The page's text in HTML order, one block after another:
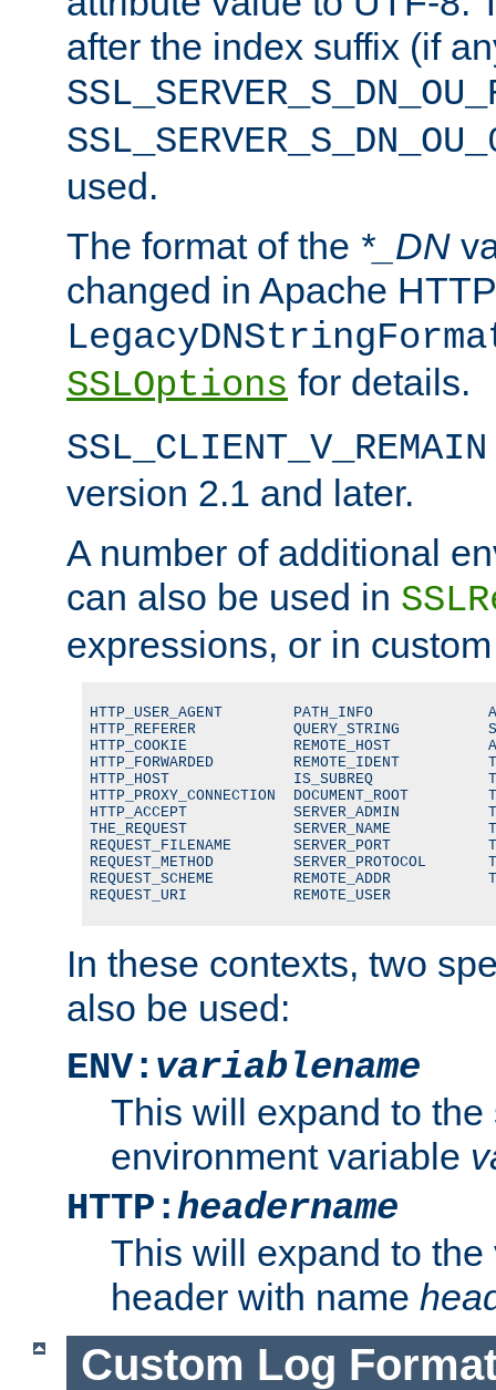
after the index suffix (if
used.
The format of the *_DN
changed in Apache
SSLOptions for details.
SSL_CLIENT_V_REMAIN
version 2.1 and later.
A number of additional
can also be used in
expressions, or in
HTTP_USER_AGENT        PATH_INFO
HTTP_REFERER           QUERY_STRING
HTTP_COOKIE            REMOTE_HOST
HTTP_FORWARDED         REMOTE_IDENT
HTTP_HOST              IS_SUBREQ
HTTP_PROXY_CONNECTION  DOCUMENT_ROOT
HTTP_ACCEPT            SERVER_ADMIN
THE_REQUEST            SERVER_NAME
REQUEST_FILENAME       SERVER_PORT
REQUEST_METHOD         SERVER_PROTOCOL
REQUEST_SCHEME         REMOTE_ADDR
REQUEST_URI            REMOTE_USER
In these contexts, two
also be used:
ENV: variablename
This will expand to the
environment variable
HTTP:headername
This will expand to
header with name
Custom Log